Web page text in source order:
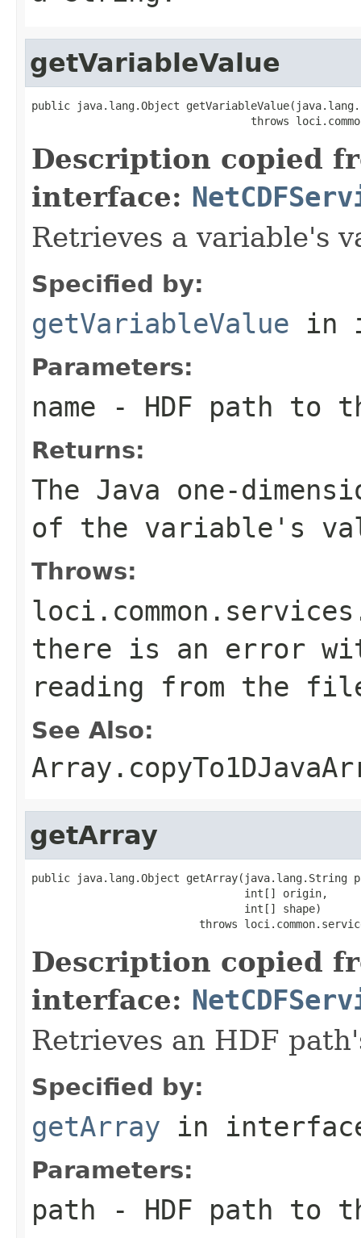
getVariableValue
public java.lang.Object
throws
Description copied
interface:
Retrieves a variable's
Specified by:
getVariableValue in
Parameters:
name - HDF path to
Returns:
The Java one-
of the variable's
Throws:
there is an error
reading from the
See Also:
getArray
public java.lang.Object getArray(java.lang.String
                                 int[] origin,
                                 int[] shape)
throws
Description copied
interface:
Retrieves an HDF
Specified by:
getArray in
Parameters:
path - HDF path to